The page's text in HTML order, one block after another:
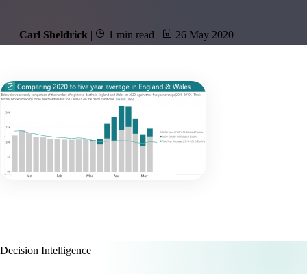
Carl Sheldrick | 1 min read | 26 May 2020
Decision Intelligence